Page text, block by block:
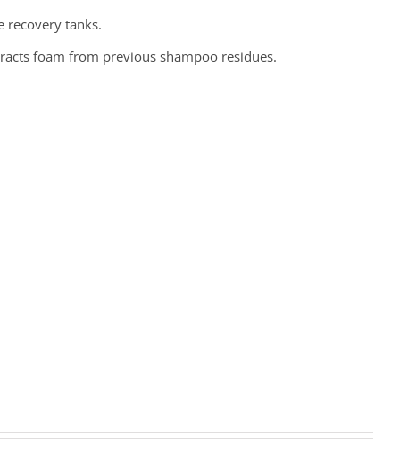
recovery tanks.
foam from previous shampoo residues.